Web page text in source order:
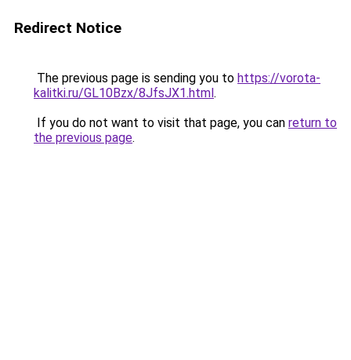
Redirect Notice
The previous page is sending you to https://vorota-
kalitki.ru/GL10Bzx/8JfsJX1.html.
If you do not want to visit that page, you can return to
the previous page.